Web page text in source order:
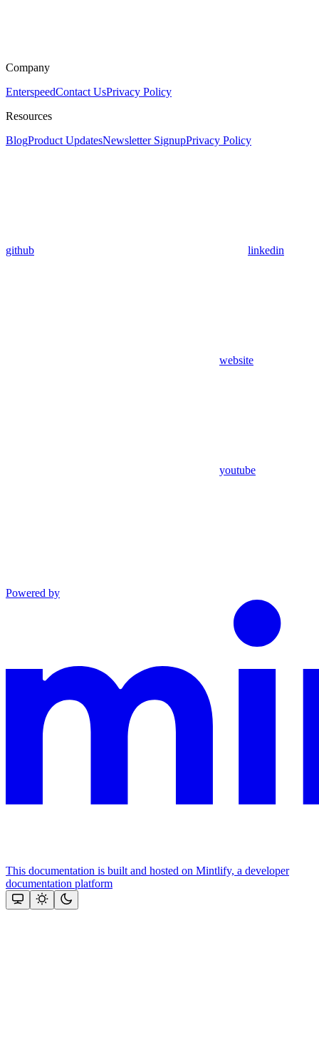
Company
EnterspeedContact UsPrivacy Policy
Resources
BlogProduct UpdatesNewsletter SignupPrivacy Policy
github linkedin
website
youtube
Powered by
This documentation is built and hosted on Mintlify, a developer
documentation platform